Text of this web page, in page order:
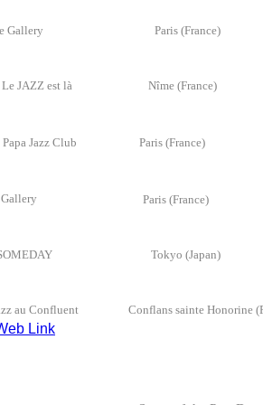
Gallery Paris
Le JAZZ est là Nîme
Jazz Club Paris (France)
Gallery Paris
Tokyo
au Confluent Conflans sainte Honorine
Link